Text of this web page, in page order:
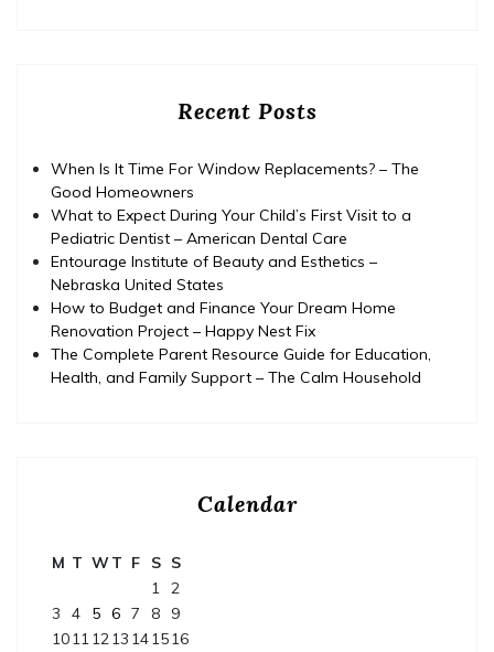
Recent Posts
When Is It Time For Window Replacements? – The
Good Homeowners
What to Expect During Your Child’s First Visit to a
Pediatric Dentist – American Dental Care
Entourage Institute of Beauty and Esthetics –
Nebraska United States
How to Budget and Finance Your Dream Home
Renovation Project – Happy Nest Fix
The Complete Parent Resource Guide for Education,
Health, and Family Support – The Calm Household
Calendar
M T WT F S S
1 2
3
4 5 6 7 8
9
10111213 141516